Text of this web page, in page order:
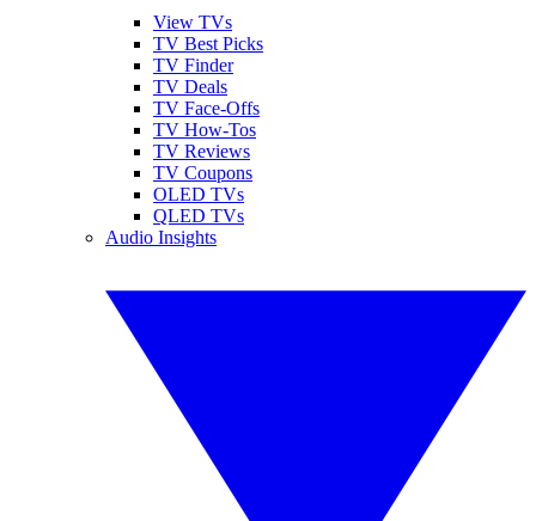
View TVs
TV Best Picks
TV Finder
TV Deals
TV Face-Offs
TV How-Tos
TV Reviews
TV Coupons
OLED TVs
QLED TVs
Audio Insights